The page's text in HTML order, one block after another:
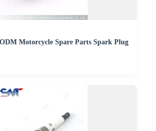
Motorcycle Spare Parts Spark Plug